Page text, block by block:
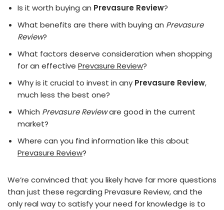
Is it worth buying an Prevasure Review?
What benefits are there with buying an Prevasure
Review?
What factors deserve consideration when shopping
for an effective Prevasure Review?
Why is it crucial to invest in any Prevasure Review,
much less the best one?
Which Prevasure Revieware good in the current
market?
Where can you find information like this about
Prevasure Review?
We’re convinced that you likely have far more questions
than just these regarding Prevasure Review, and the
only real way to satisfy your need for knowledge is to